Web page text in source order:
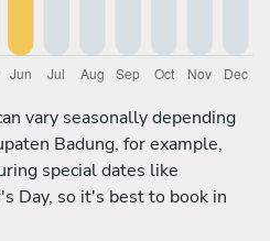
vary seasonally depending
Badung, for example,
special dates like
Day, so it's best to book in